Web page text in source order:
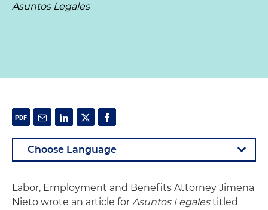
Asuntos Legales
Labor, Employment and Benefits Attorney Jimena
Nieto wrote an article for Asuntos Legalestitled